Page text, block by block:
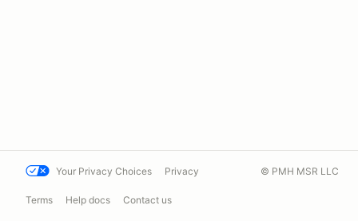
Your Privacy Choices Privacy
Terms Help docs Contact us
© PMH MSR LLC